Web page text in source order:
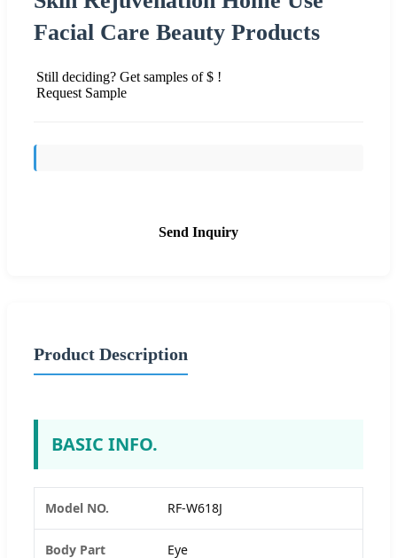
Facial Care Beauty Products
Still deciding? Get samples of $ !
Request Sample
Send Inquiry
Product Description
BASIC INFO.
Model NO. RF-W618J
Body Part Eye